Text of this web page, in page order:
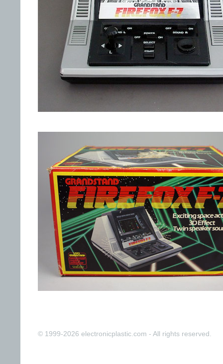
© 1999-2026 electronicplastic.com - All rights reserved.